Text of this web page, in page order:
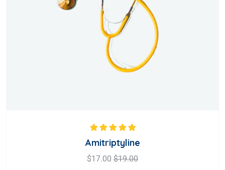
Rated
out
of 5
Amitriptyline
$17.00 $19.00